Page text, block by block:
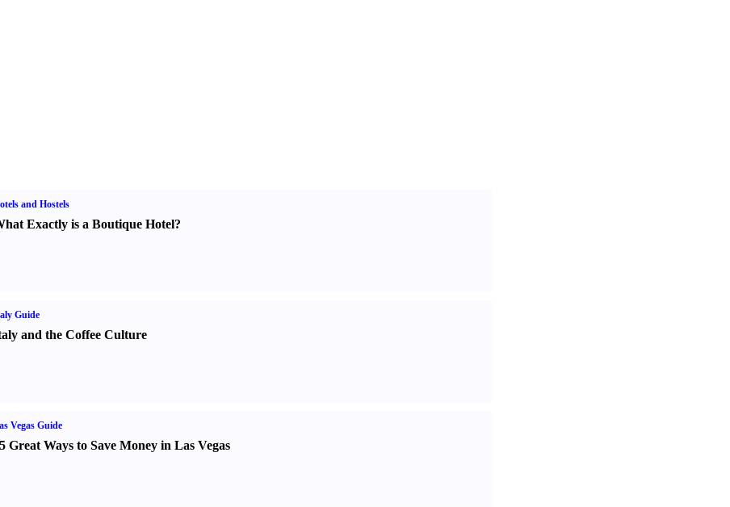
and Hostels
Exactly is a Boutique Hotel?
Guide
and the Coffee Culture
Vegas Guide
Great Ways to Save Money in Las Vegas